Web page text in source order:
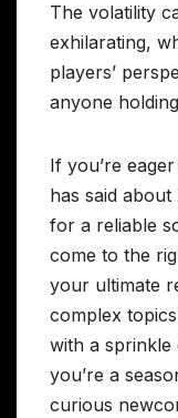
The volatility
exhilarating,
players’
anyone
If you’re
has said
for a reliable
come to the
your ultimate
complex
with a sprinkle
you’re a
curious